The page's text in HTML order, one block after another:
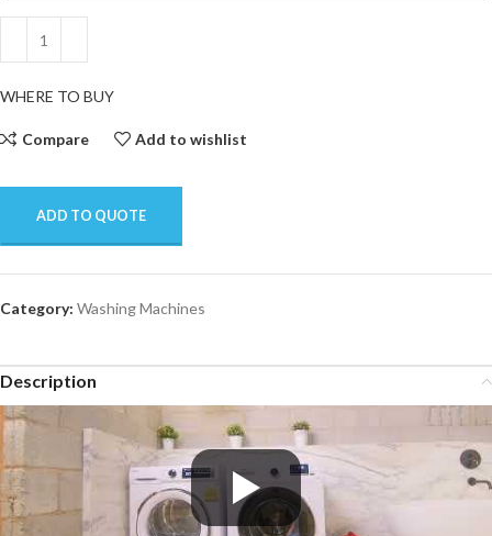
WHERE TO BUY
Compare Add to wishlist
ADD TO QUOTE
Category: Washing Machines
Description